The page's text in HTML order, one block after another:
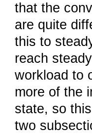
that the
are quite
this to
reach
workload to
more of the
state, so
two